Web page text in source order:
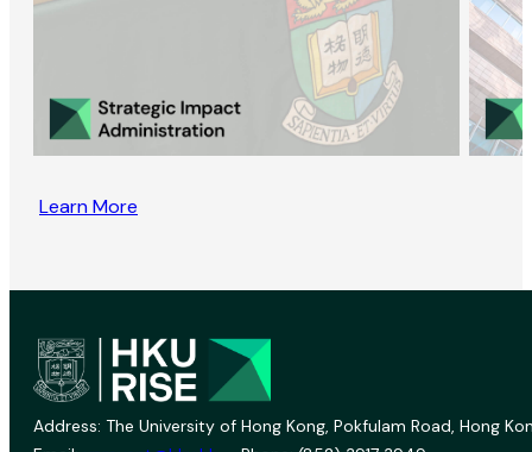
Learn More
Address: The University of Hong Kong, Pokfulam Road, Hong